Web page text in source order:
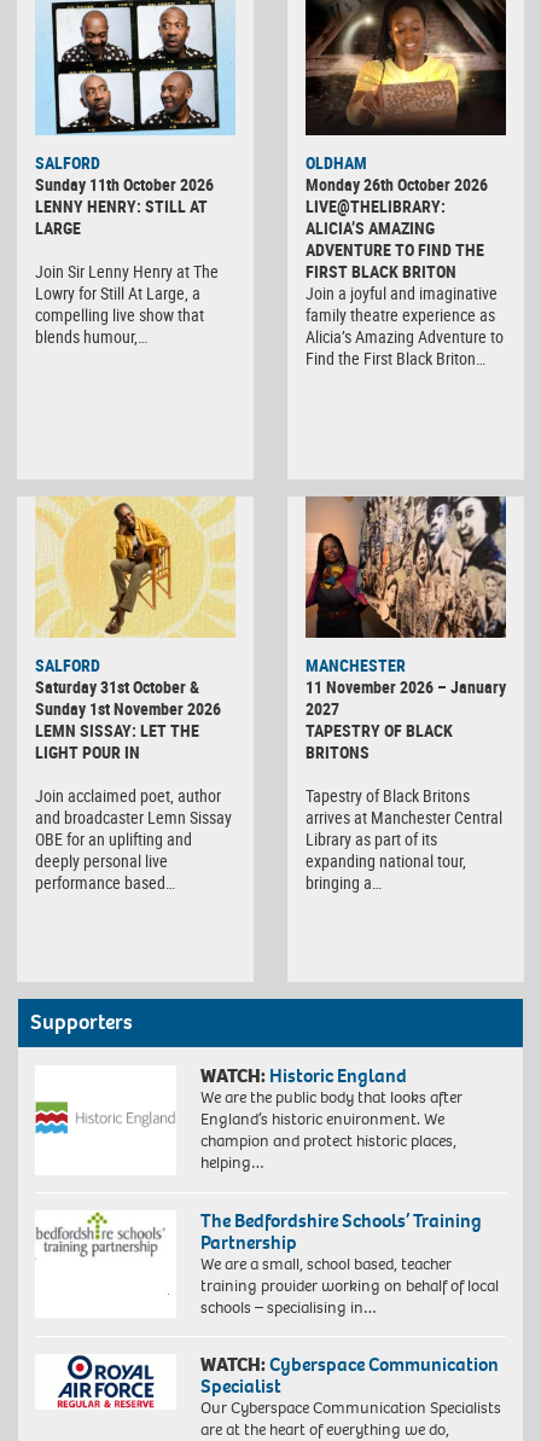
SALFORD
Sunday 11th October 2026
LENNY HENRY: STILL AT
LARGE
Join Sir Lenny Henry at The
Lowry for Still At Large, a
compelling live show that
blends humour,…
OLDHAM
Monday 26th October 2026
LIVE@THELIBRARY:
ALICIA’S AMAZING
ADVENTURE TO FIND THE
FIRST BLACK BRITON
Join a joyful and imaginative
family theatre experience as
Alicia’s Amazing Adventure to
Find the First Black Briton…
SALFORD
Saturday 31st October &
Sunday 1st November 2026
LEMN SISSAY: LET THE
LIGHT POUR IN
Join acclaimed poet, author
and broadcaster Lemn Sissay
OBE for an uplifting and
deeply personal live
performance based…
MANCHESTER
11 November 2026 – January
2027
TAPESTRY OF BLACK
BRITONS
Tapestry of Black Britons
arrives at Manchester Central
Library as part of its
expanding national tour,
bringing a…
Supporters
WATCH: Historic England
We are the public body that looks after
England’s historic environment. We
champion and protect historic places,
helping…
The Bedfordshire Schools’ Training
Partnership
We are a small, school based, teacher
training provider working on behalf of local
schools – specialising in…
WATCH:Cyberspace Communication
Specialist
Our Cyberspace Communication Specialists
are at the heart of everything we do,